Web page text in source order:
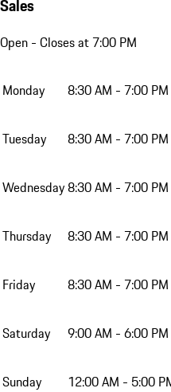
Sales
Open - Closes at 7:00 PM
Monday 8:30 AM - 7:00 PM
Tuesday 8:30 AM - 7:00 PM
Wednesday8:30 AM - 7:00 PM
Thursday 8:30 AM - 7:00 PM
Friday 8:30 AM - 7:00 PM
Saturday 9:00 AM - 6:00 PM
Sunday 12:00 AM - 5:00